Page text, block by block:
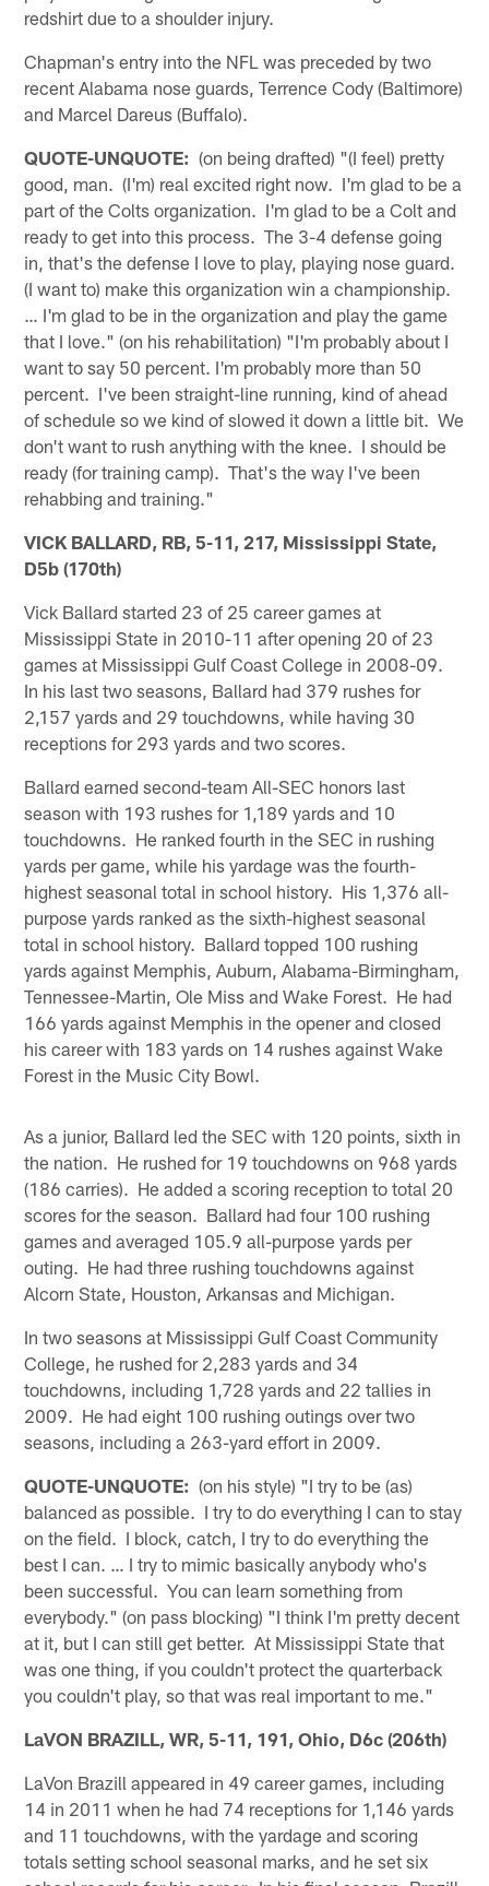
redshirt due to a shoulder injury.
Chapman's entry into the NFL was preceded by two
recent Alabama nose guards, Terrence Cody (Baltimore)
and Marcel Dareus (Buffalo).
QUOTE-UNQUOTE: (on being drafted) "(I feel) pretty
good, man. (I'm) real excited right now. I'm glad to be a
part of the Colts organization. I'm glad to be a Colt and
ready to get into this process. The 3-4 defense going
in, that's the defense I love to play, playing nose guard.
(I want to) make this organization win a championship.
… I'm glad to be in the organization and play the game
that I love." (on his rehabilitation) "I'm probably about I
want to say 50 percent. I'm probably more than 50
percent. I've been straight-line running, kind of ahead
of schedule so we kind of slowed it down a little bit. We
don't want to rush anything with the knee. I should be
ready (for training camp). That's the way I've been
rehabbing and training."
VICK BALLARD, RB, 5-11, 217, Mississippi State,
D5b (170th)
Vick Ballard started 23 of 25 career games at
Mississippi State in 2010-11 after opening 20 of 23
games at Mississippi Gulf Coast College in 2008-09.
In his last two seasons, Ballard had 379 rushes for
2,157 yards and 29 touchdowns, while having 30
receptions for 293 yards and two scores.
Ballard earned second-team All-SEC honors last
season with 193 rushes for 1,189 yards and 10
touchdowns. He ranked fourth in the SEC in rushing
yards per game, while his yardage was the fourth-
highest seasonal total in school history. His 1,376 all-
purpose yards ranked as the sixth-highest seasonal
total in school history. Ballard topped 100 rushing
yards against Memphis, Auburn, Alabama-Birmingham,
Tennessee-Martin, Ole Miss and Wake Forest. He had
166 yards against Memphis in the opener and closed
his career with 183 yards on 14 rushes against Wake
Forest in the Music City Bowl.
As a junior, Ballard led the SEC with 120 points, sixth in
the nation. He rushed for 19 touchdowns on 968 yards
(186 carries). He added a scoring reception to total 20
scores for the season. Ballard had four 100 rushing
games and averaged 105.9 all-purpose yards per
outing. He had three rushing touchdowns against
Alcorn State, Houston, Arkansas and Michigan.
In two seasons at Mississippi Gulf Coast Community
College, he rushed for 2,283 yards and 34
touchdowns, including 1,728 yards and 22 tallies in
2009. He had eight 100 rushing outings over two
seasons, including a 263-yard effort in 2009.
QUOTE-UNQUOTE: (on his style) "I try to be (as)
balanced as possible. I try to do everything I can to stay
on the field. I block, catch, I try to do everything the
best I can. … I try to mimic basically anybody who's
been successful. You can learn something from
everybody." (on pass blocking) "I think I'm pretty decent
at it, but I can still get better. At Mississippi State that
was one thing, if you couldn't protect the quarterback
you couldn't play, so that was real important to me."
LaVON BRAZILL, WR, 5-11, 191, Ohio, D6c (206th)
LaVon Brazill appeared in 49 career games, including
14 in 2011 when he had 74 receptions for 1,146 yards
and 11 touchdowns, with the yardage and scoring
totals setting school seasonal marks, and he set six